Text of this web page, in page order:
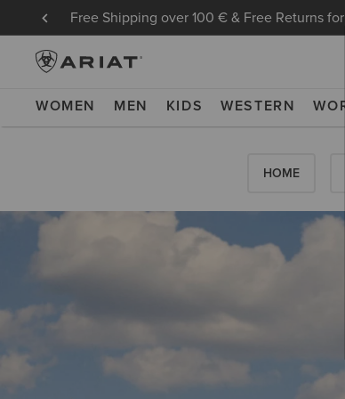
Free Shipping over 100 € & Free Returns
WOMEN MEN KIDS WESTERN
HOME